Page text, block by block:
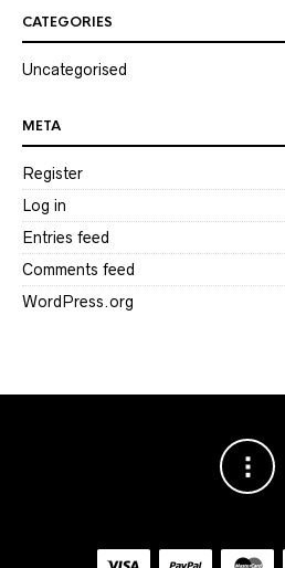
CATEGORIES
Uncategorised
META
Register
Log in
Entries feed
Comments feed
WordPress.org